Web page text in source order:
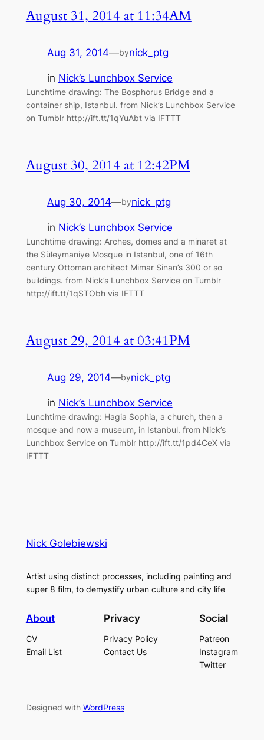
August 31, 2014 at 11:34AM
Aug 31, 2014—bynick_ptg
in Nick’s Lunchbox Service
Lunchtime drawing: The Bosphorus Bridge and a
container ship, Istanbul. from Nick’s Lunchbox Service
on Tumblr http://ift.tt/1qYuAbt via IFTTT
August 30, 2014 at 12:42PM
Aug 30, 2014—bynick_ptg
in Nick’s Lunchbox Service
Lunchtime drawing: Arches, domes and a minaret at
the Süleymaniye Mosque in Istanbul, one of 16th
century Ottoman architect Mimar Sinan’s 300 or so
buildings. from Nick’s Lunchbox Service on Tumblr
http://ift.tt/1qSTObh via IFTTT
August 29, 2014 at 03:41PM
Aug 29, 2014—bynick_ptg
in Nick’s Lunchbox Service
Lunchtime drawing: Hagia Sophia, a church, then a
mosque and now a museum, in Istanbul. from Nick’s
Lunchbox Service on Tumblr http://ift.tt/1pd4CeX via
IFTTT
Nick Golebiewski
Artist using distinct processes, including painting and
super 8 film, to demystify urban culture and city life
About
CV
Email List
Privacy
Privacy Policy
Contact Us
Social
Patreon
Instagram
Twitter
Designed with WordPress